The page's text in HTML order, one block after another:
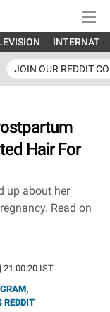
JOIN OUR REDDIT
Hair For
up about her
Read on
21:00:20 IST
,
REDDIT